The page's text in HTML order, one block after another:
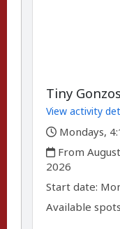
Tiny
View activity
,
Mondays,
,
From
2026
Start date: ,
Available